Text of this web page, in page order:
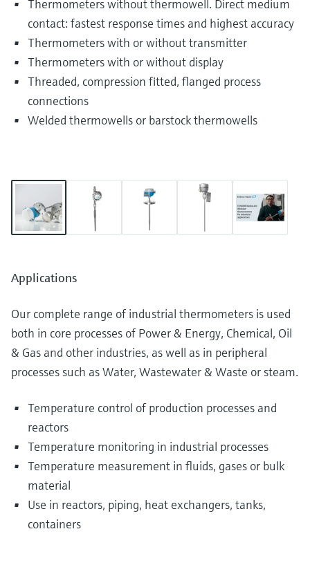
Thermometers without thermowell. Direct medium
contact: fastest response times and highest accuracy
Thermometers with or without transmitter
Thermometers with or without display
Threaded, compression fitted, flanged process
connections
Welded thermowells or barstock thermowells
Applications
Our complete range of industrial thermometers is used
both in core processes of Power & Energy, Chemical, Oil
& Gas and other industries, as well as in peripheral
processes such as Water, Wastewater & Waste or steam.
Temperature control of production processes and
reactors
Temperature monitoring in industrial processes
Temperature measurement in fluids, gases or bulk
material
Use in reactors, piping, heat exchangers, tanks,
containers